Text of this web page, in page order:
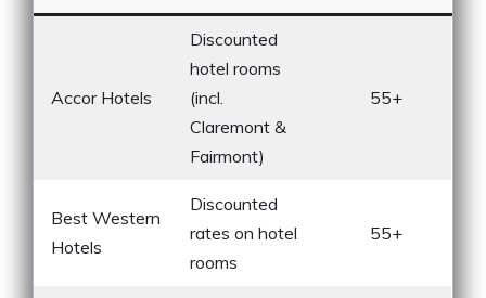
Accor Hotels
Discounted
hotel rooms
(incl.
Claremont &
Fairmont)
55+
Best Western
Hotels
Discounted
rates on hotel
rooms
55+